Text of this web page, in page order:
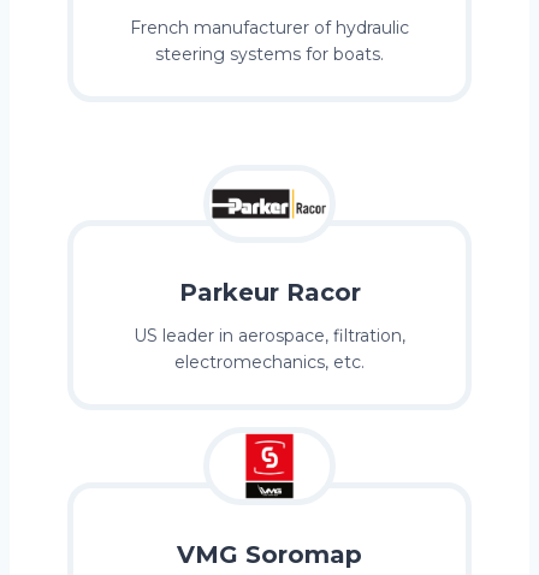
French manufacturer of hydraulic
steering systems for boats.
Parkeur Racor
US leader in aerospace, filtration,
electromechanics, etc.
VMG Soromap